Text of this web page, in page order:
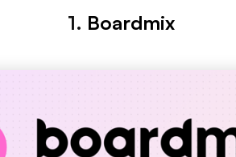
1. Boardmix